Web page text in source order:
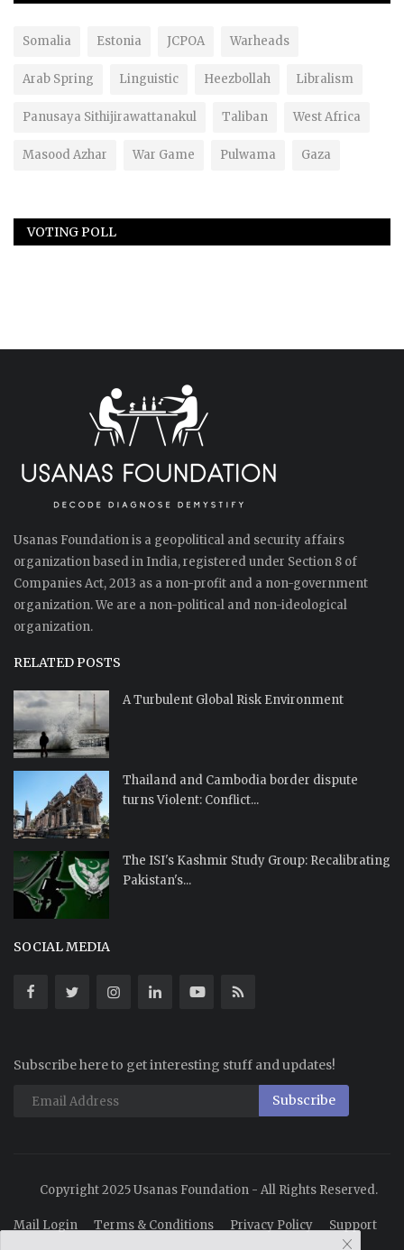
Somalia Estonia JCPOA Warheads
Arab Spring Linguistic Heezbollah Libralism
Panusaya Sithijirawattanakul Taliban West Africa
Masood Azhar War Game Pulwama Gaza
VOTING POLL
Usanas Foundation is a geopolitical and security affairs
organization based in India, registered under Section 8 of
Companies Act, 2013 as a non-profit and a non-government
organization. We are a non-political and non-ideological
organization.
RELATED POSTS
A Turbulent Global Risk Environment
Thailand and Cambodia border dispute
turns Violent: Conflict...
The ISI's Kashmir Study Group: Recalibrating
Pakistan's...
SOCIAL MEDIA
Subscribe here to get interesting stuff and updates!
Subscribe
Copyright 2025 Usanas Foundation - All Rights Reserved.
Mail Login Terms & Conditions Privacy Policy Support